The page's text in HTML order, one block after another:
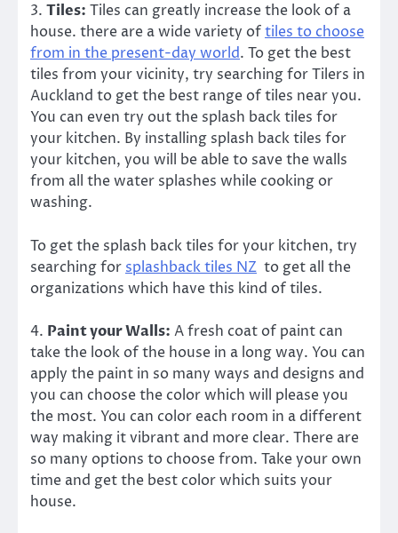
3. Tiles: Tiles can greatly increase the look of a
house. there are a wide variety oftiles to choose
from in the present-day world. To get the best
tiles from your vicinity, try searching for Tilers in
Auckland to get the best range of tiles near you.
You can even try out the splash back tiles for
your kitchen. By installing splash back tiles for
your kitchen, you will be able to save the walls
from all the water splashes while cooking or
washing.
To get the splash back tiles for your kitchen, try
searching for splashback tiles NZ to get all the
organizations which have this kind of tiles.
4. Paint your Walls: A fresh coat of paint can
take the look of the house in a long way. You can
apply the paint in so many ways and designs and
you can choose the color which will please you
the most. You can color each room in a different
way making it vibrant and more clear. There are
so many options to choose from. Take your own
time and get the best color which suits your
house.